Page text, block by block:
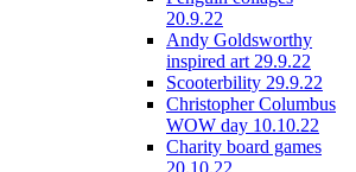
20.9.22
Andy Goldsworthy
inspired art 29.9.22
Scooterbility 29.9.22
Christopher Columbus
WOW day 10.10.22
Charity board games